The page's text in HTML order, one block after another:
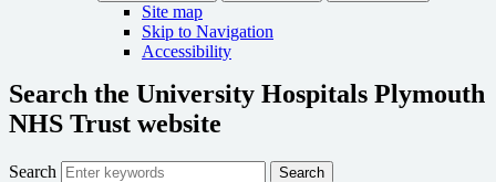
Site map
Skip to Navigation
Accessibility
Search the University Hospitals Plymouth
NHS Trust website
Search Search